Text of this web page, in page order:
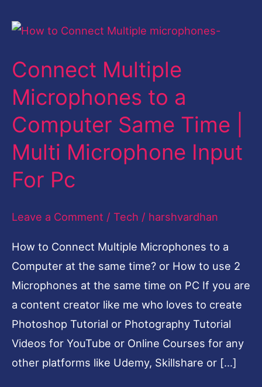
Connect Multiple
Microphones to a
Computer Same Time |
Multi Microphone Input
For Pc
Leave a Comment / Tech / harshvardhan
How to Connect Multiple Microphones to a
Computer at the same time? or How to use 2
Microphones at the same time on PC If you are
a content creator like me who loves to create
Photoshop Tutorial or Photography Tutorial
Videos for YouTube or Online Courses for any
other platforms like Udemy, Skillshare or […]
Connect
Microphones
to
a
Computer
Same
Time
Microphone
Input
For
Pc